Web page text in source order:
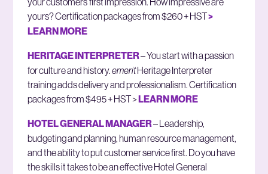
yours? Certification packages from $260 + HST>
LEARN MORE
HERITAGE INTERPRETER– You start with a passion
for culture and history.emeritHeritage Interpreter
training adds delivery and professionalism. Certification
packages from $495 + HST >LEARN MORE
HOTEL GENERAL MANAGER– Leadership,
budgeting and planning, human resource management,
and the ability to put customer service first. Do you have
the skills it takes to be an effective Hotel General